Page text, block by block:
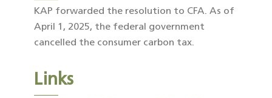
KAP forwarded the resolution to CFA. As of
April 1, 2025, the federal government
cancelled the consumer carbon tax.
Links